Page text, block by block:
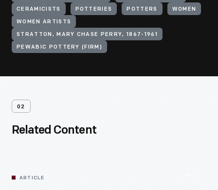
CERAMICISTS POTTERIES POTTERS WOMEN
WOMEN ARTISTS
STRATTON, MARY CHASE PERRY, 1867-1961
PEWABIC POTTERY (FIRM)
02
Related Content
ARTICLE